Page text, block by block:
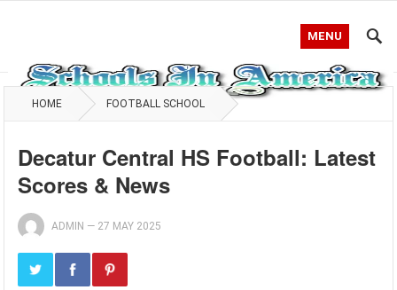
MENU
HOME FOOTBALL SCHOOL
Decatur Central HS Football: Latest
Scores & News
ADMIN — 27 MAY 2025